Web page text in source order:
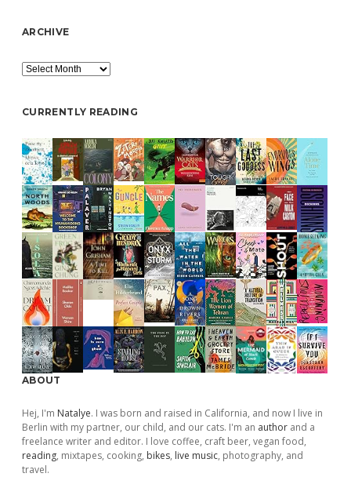
ARCHIVE
Archive
CURRENTLY READING
ABOUT
Hej, I'm Natalye. I was born and raised in California, and now I live in
Berlin with my partner, our child, and our cats. I'm an author and a
freelance writer and editor. I love coffee, craft beer, vegan food,
reading, mixtapes, cooking, bikes, live music, photography, and
travel.